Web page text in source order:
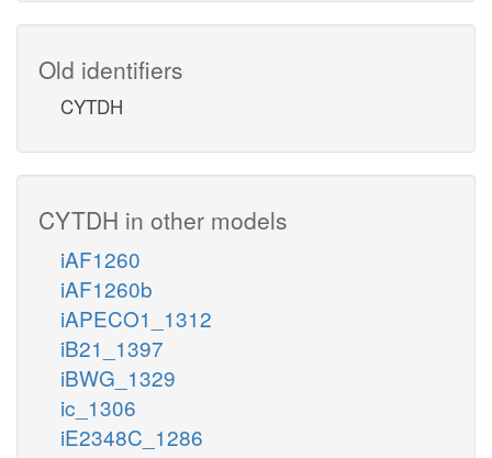
Old identifiers
CYTDH
CYTDH in other models
iAF1260
iAF1260b
iAPECO1_1312
iB21_1397
iBWG_1329
ic_1306
iE2348C_1286